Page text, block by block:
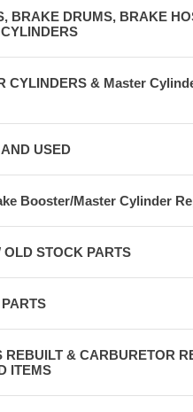
BRAKE DRUMS, BRAKE
CYLINDERS & Master
USED
Booster/Master Cylinder
STOCK PARTS
REBUILT & CARBURETOR
ITEMS